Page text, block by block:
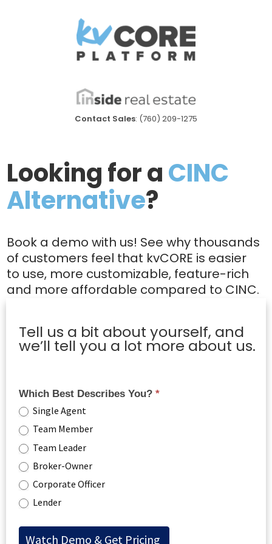
Contact Sales: (760) 209-1275
Looking for aCINC
Alternative?
Book a demo with us! See why thousands
of customers feel that kvCORE is easier
to use, more customizable, feature-rich
and more affordable compared to CINC.
Tell us a bit about yourself, and
we’ll tell you a lot more about us.
Which Best Describes You? *
Single Agent
Team Member
Team Leader
Broker-Owner
Corporate Officer
Lender